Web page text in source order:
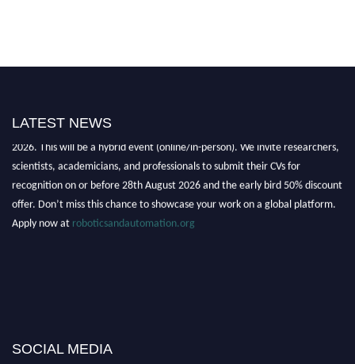
LATEST NEWS
"Nominations are now open for the Robotics and Automation Awards
2026. This will be a hybrid event (online/in-person). We invite researchers,
scientists, academicians, and professionals to submit their CVs for
recognition on or before 28th August 2026 and the early bird 50% discount
offer. Don’t miss this chance to showcase your work on a global platform.
Apply now at
roboticsandautomation.org
SOCIAL MEDIA